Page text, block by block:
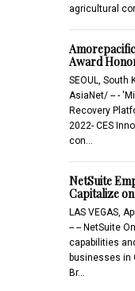
agricultural
Award
SEOUL, South
AsiaNet/ -- -
Recovery
2022- CES
con…
NetSuite
Capitalize
LAS VEGAS,
-- -- NetSuite
capabilities
businesses in
Br…